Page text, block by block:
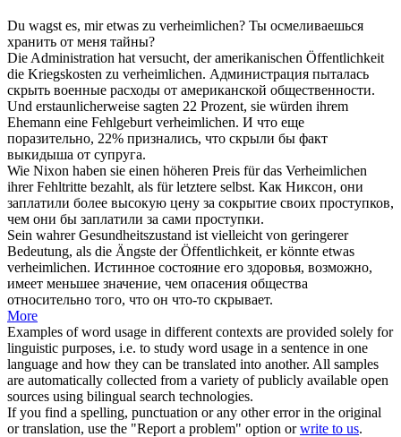
Du wagst es, mir etwas zu verheimlichen? Ты осмеливаешься
хранить от меня тайны?
Die Administration hat versucht, der amerikanischen Öffentlichkeit
die Kriegskosten zu verheimlichen. Администрация пыталась
скрыть военные расходы от американской общественности.
Und erstaunlicherweise sagten 22 Prozent, sie würden ihrem
Ehemann eine Fehlgeburt verheimlichen. И что еще
поразительно, 22% признались, что скрыли бы факт
выкидыша от супруга.
Wie Nixon haben sie einen höheren Preis für das Verheimlichen
ihrer Fehltritte bezahlt, als für letztere selbst. Как Никсон, они
заплатили более высокую цену за сокрытие своих проступков,
чем они бы заплатили за сами проступки.
Sein wahrer Gesundheitszustand ist vielleicht von geringerer
Bedeutung, als die Ängste der Öffentlichkeit, er könnte etwas
verheimlichen. Истинное состояние его здоровья, возможно,
имеет меньшее значение, чем опасения общества
относительно того, что он что-то скрывает.
More
Examples of word usage in different contexts are provided solely for
linguistic purposes, i.e. to study word usage in a sentence in one
language and how they can be translated into another. All samples
are automatically collected from a variety of publicly available open
sources using bilingual search technologies.
If you find a spelling, punctuation or any other error in the original
or translation, use the "Report a problem" option orwrite to us.